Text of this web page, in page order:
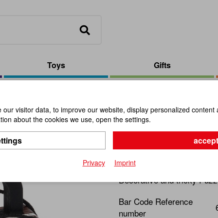
Toys Gifts
Secret
Item No.:
Decorative and tricky
Bar Code Reference
number
visitor data, to improve our website, display personalized
about the cookies we use, open the settings.
Privacy Imprint